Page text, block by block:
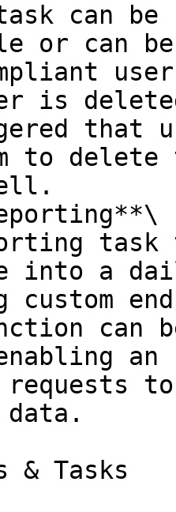
can
or can
that
to
into a
custom
an
requests
data.
& Tasks